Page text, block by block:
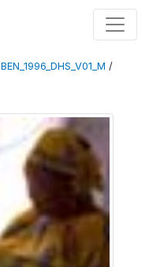
BEN_1996_DHS_V01_M /